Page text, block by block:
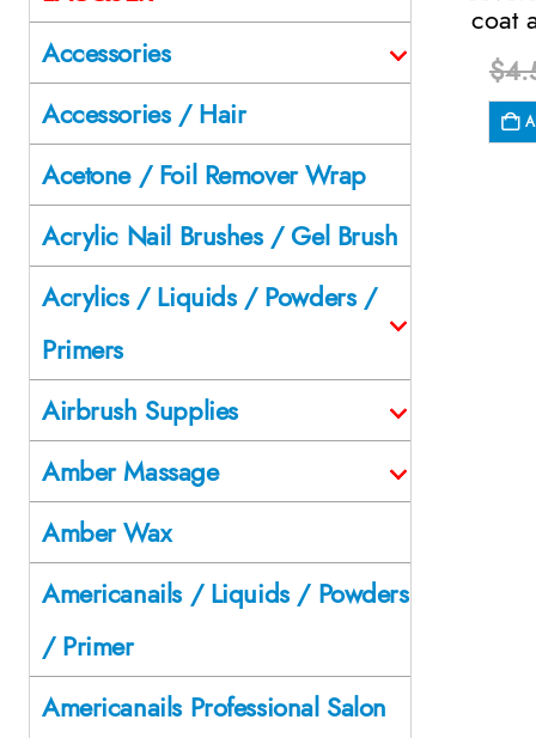
coat
$
Accessories
Accessories / Hair
Acetone / Foil Remover Wrap
Acrylic Nail Brushes / Gel Brush
Acrylics / Liquids / Powders /
Primers
Airbrush Supplies
Amber Massage
Amber Wax
Americanails / Liquids / Powders
/ Primer
Americanails Professional Salon